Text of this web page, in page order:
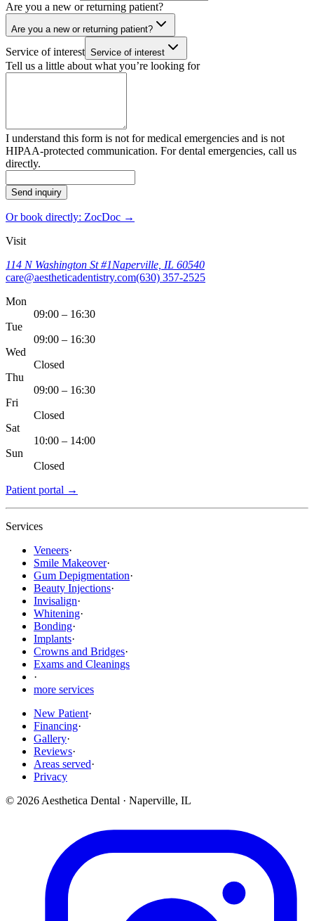
Are you a new or returning patient?
Are you a new or returning patient?
Service of interest Service of interest
Tell us a little about what you’re looking for
I understand this form is not for medical emergencies and is not
HIPAA-protected communication. For dental emergencies, call us
directly.
Send inquiry
Or book directly: ZocDoc →
Visit
114 N Washington St #1Naperville, IL 60540
care@aestheticadentistry.com(630) 357-2525
Mon
09:00 – 16:30
Tue
09:00 – 16:30
Wed
Closed
Thu
09:00 – 16:30
Fri
Closed
Sat
10:00 – 14:00
Sun
Closed
Patient portal →
Services
Veneers·
Smile Makeover·
Gum Depigmentation·
Beauty Injections·
Invisalign·
Whitening·
Bonding·
Implants·
Crowns and Bridges·
Exams and Cleanings
·
more services
New Patient·
Financing·
Gallery·
Reviews·
Areas served·
Privacy
© 2026Aesthetica Dental · Naperville, IL